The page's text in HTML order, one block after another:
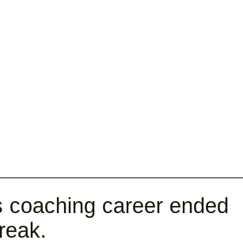
coaching career ended